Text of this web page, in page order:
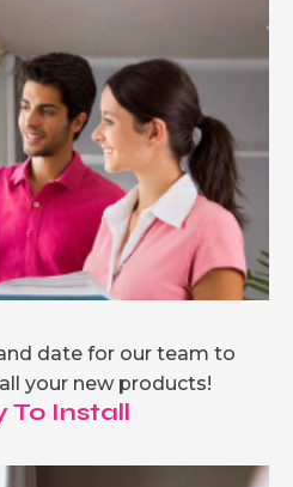
date for our team to
your new products!
To Install